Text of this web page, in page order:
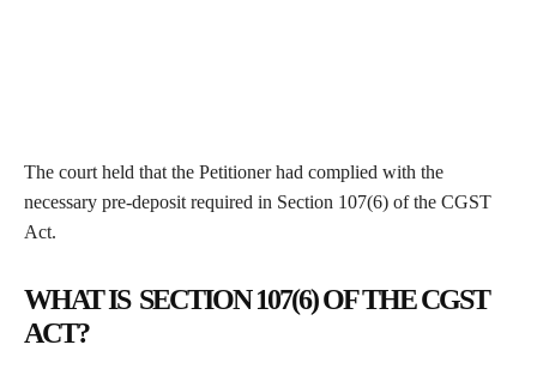
The court held that the Petitioner had complied with the
necessary pre-deposit required in Section 107(6) of the CGST
Act.
WHAT IS SECTION 107(6) OF THE CGST
ACT?